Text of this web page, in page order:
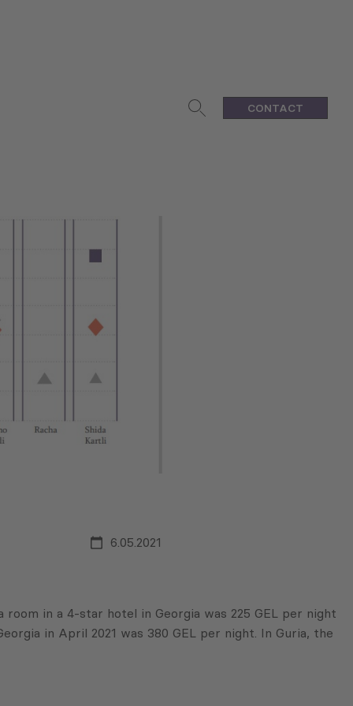
CONTACT
6.05.2021
in a 4-star hotel in Georgia was 225 GEL per night
in April 2021 was 380 GEL per night. In Guria, the